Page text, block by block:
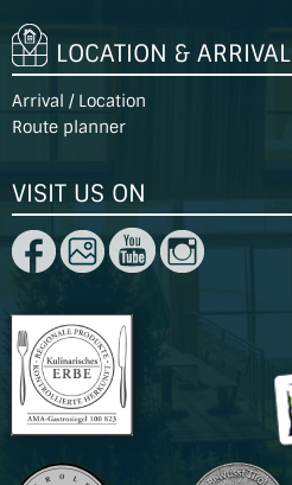
LOCATION & ARRIVAL
Arrival / Location
Route planner
VISIT US ON